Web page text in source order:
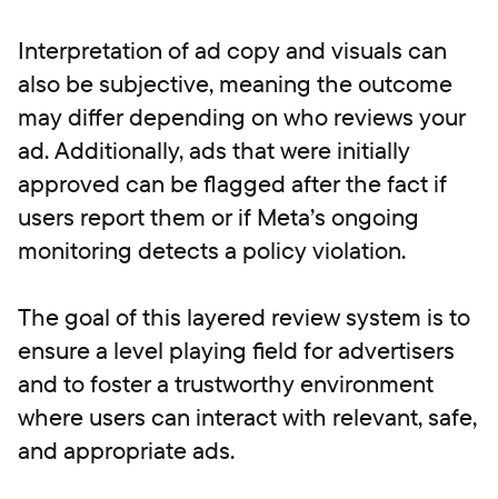
Interpretation of ad copy and visuals can
also be subjective, meaning the outcome
may differ depending on who reviews your
ad. Additionally, ads that were initially
approved can be flagged after the fact if
users report them or if Meta’s ongoing
monitoring detects a policy violation.
The goal of this layered review system is to
ensure a level playing field for advertisers
and to foster a trustworthy environment
where users can interact with relevant, safe,
and appropriate ads.